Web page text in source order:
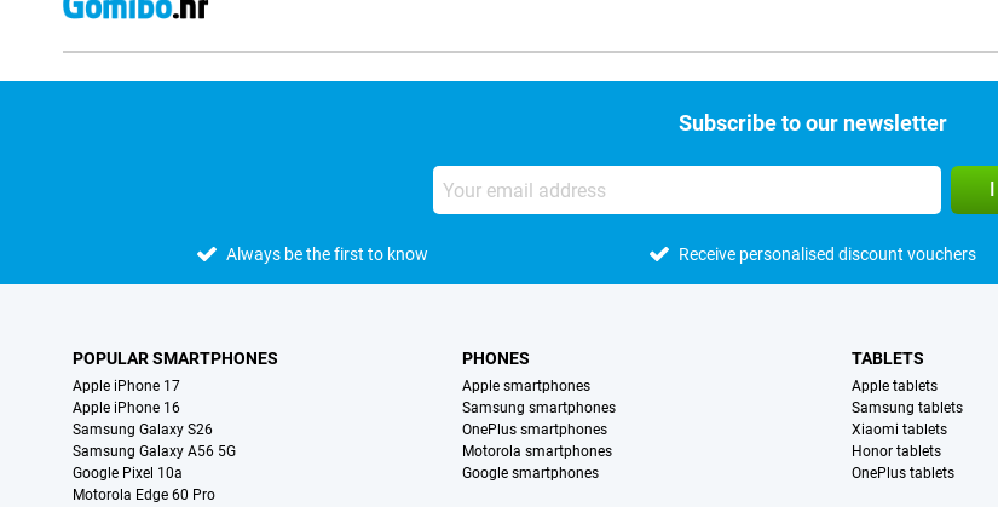
Subscribe to our newsletter
Always be the first to know Receive personalised discount vouchers
POPULAR SMARTPHONES
Apple iPhone 17
Apple iPhone 16
Samsung Galaxy S26
Samsung Galaxy A56 5G
Google Pixel 10a
Motorola Edge 60 Pro
PHONES
Apple smartphones
Samsung smartphones
OnePlus smartphones
Motorola smartphones
Google smartphones
TABLETS
Apple tablets
Samsung tablets
Xiaomi tablets
Honor tablets
OnePlus tablets